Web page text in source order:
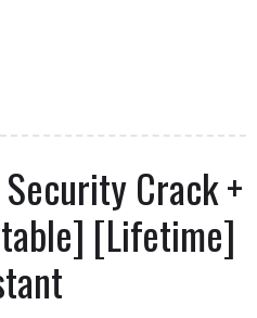
Crack +
[Lifetime]